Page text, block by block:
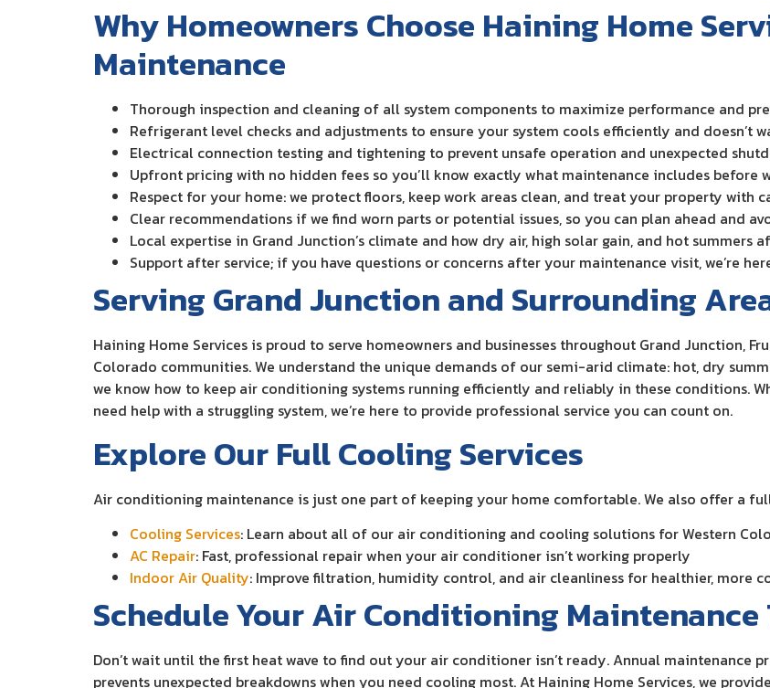
Why Homeowners Choose Haining Home
Maintenance
Thorough inspection and cleaning of all system components to maximize performance and
Refrigerant level checks and adjustments to ensure your system cools efficiently and doesn’t
Electrical connection testing and tightening to prevent unsafe operation and unexpected
Upfront pricing with no hidden fees so you’ll know exactly what maintenance includes before
Respect for your home: we protect floors, keep work areas clean, and treat your property with
Clear recommendations if we find worn parts or potential issues, so you can plan ahead and
Local expertise in Grand Junction’s climate and how dry air, high solar gain, and hot summers
Support after service; if you have questions or concerns after your maintenance visit, we’re
Serving Grand Junction and Surrounding
Haining Home Services is proud to serve homeowners and businesses throughout Grand Junction,
Colorado communities. We understand the unique demands of our semi-arid climate: hot, dry
we know how to keep air conditioning systems running efficiently and reliably in these conditions.
need help with a struggling system, we’re here to provide professional service you can count on.
Explore Our Full Cooling Services
Air conditioning maintenance is just one part of keeping your home comfortable. We also offer a
Cooling Services: Learn about all of our air conditioning and cooling solutions for Western
AC Repair: Fast, professional repair when your air conditioner isn’t working properly
Indoor Air Quality: Improve filtration, humidity control, and air cleanliness for healthier, more
Schedule Your Air Conditioning Maintenance
Don’t wait until the first heat wave to find out your air conditioner isn’t ready. Annual maintenance
prevents unexpected breakdowns when you need cooling most. At Haining Home Services, we